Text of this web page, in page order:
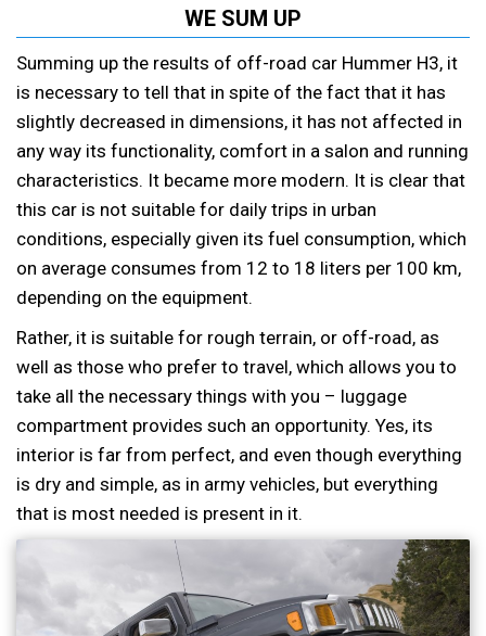
WE SUM UP
Summing up the results of off-road car Hummer H3, it
is necessary to tell that in spite of the fact that it has
slightly decreased in dimensions, it has not affected in
any way its functionality, comfort in a salon and running
characteristics. It became more modern. It is clear that
this car is not suitable for daily trips in urban
conditions, especially given its fuel consumption, which
on average consumes from 12 to 18 liters per 100 km,
depending on the equipment.
Rather, it is suitable for rough terrain, or off-road, as
well as those who prefer to travel, which allows you to
take all the necessary things with you – luggage
compartment provides such an opportunity. Yes, its
interior is far from perfect, and even though everything
is dry and simple, as in army vehicles, but everything
that is most needed is present in it.